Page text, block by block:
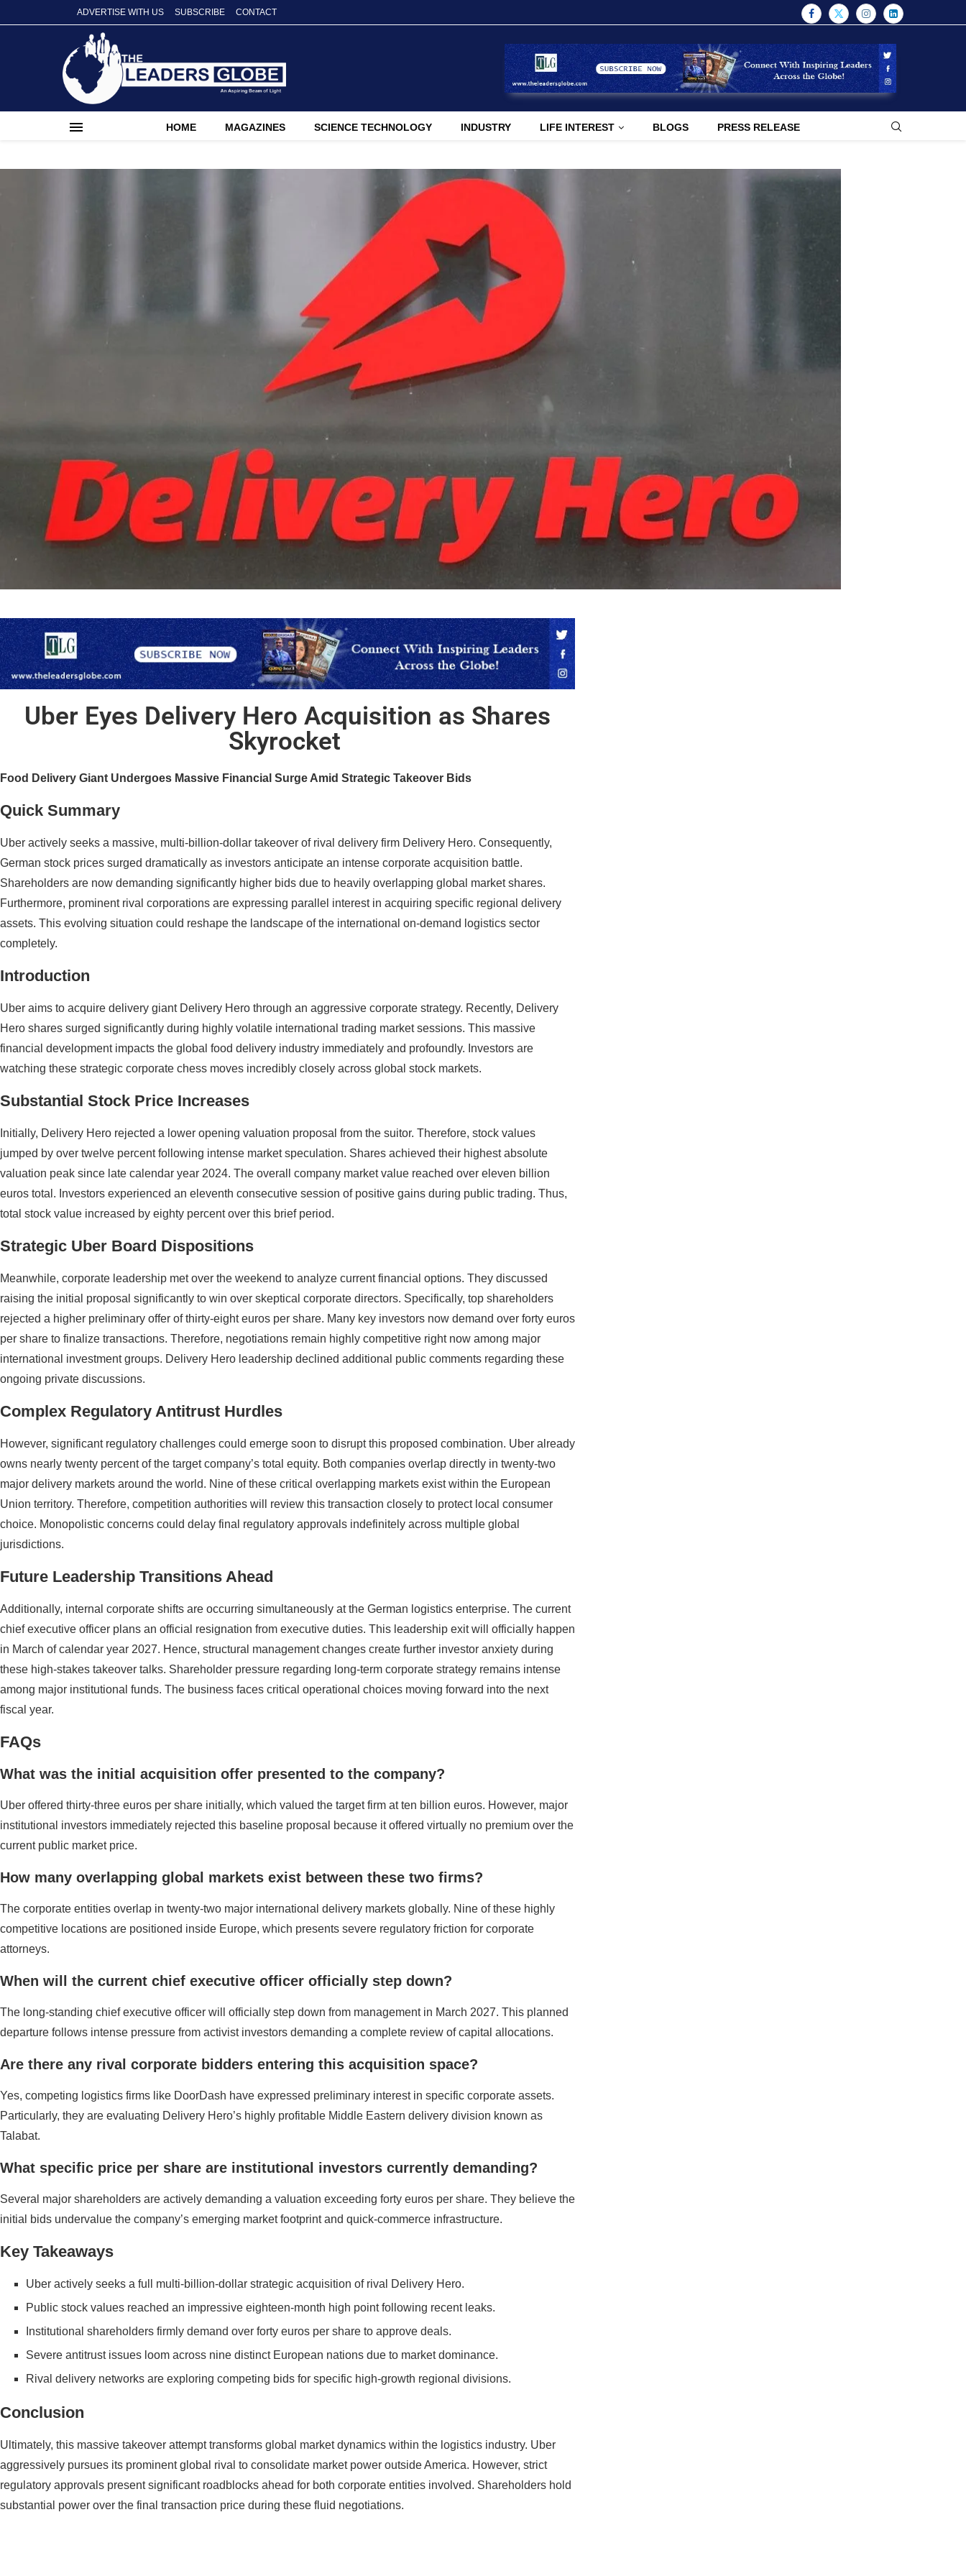
ADVERTISE WITH US SUBSCRIBE CONTACT
HOME MAGAZINES SCIENCE TECHNOLOGY INDUSTRY LIFE INTEREST BLOGS PRESS RELEASE
Uber Eyes Delivery Hero Acquisition as Shares
Skyrocket
Food Delivery Giant Undergoes Massive Financial Surge Amid Strategic Takeover Bids
Quick Summary
Uber actively seeks a massive, multi-billion-dollar takeover of rival delivery firm Delivery Hero. Consequently,
German stock prices surged dramatically as investors anticipate an intense corporate acquisition battle.
Shareholders are now demanding significantly higher bids due to heavily overlapping global market shares.
Furthermore, prominent rival corporations are expressing parallel interest in acquiring specific regional delivery
assets. This evolving situation could reshape the landscape of the international on-demand logistics sector
completely.
Introduction
Uber aims to acquire delivery giant Delivery Hero through an aggressive corporate strategy. Recently, Delivery
Hero shares surged significantly during highly volatile international trading market sessions. This massive
financial development impacts the global food delivery industry immediately and profoundly. Investors are
watching these strategic corporate chess moves incredibly closely across global stock markets.
Substantial Stock Price Increases
Initially, Delivery Hero rejected a lower opening valuation proposal from the suitor. Therefore, stock values
jumped by over twelve percent following intense market speculation. Shares achieved their highest absolute
valuation peak since late calendar year 2024. The overall company market value reached over eleven billion
euros total. Investors experienced an eleventh consecutive session of positive gains during public trading. Thus,
total stock value increased by eighty percent over this brief period.
Strategic Uber Board Dispositions
Meanwhile, corporate leadership met over the weekend to analyze current financial options. They discussed
raising the initial proposal significantly to win over skeptical corporate directors. Specifically, top shareholders
rejected a higher preliminary offer of thirty-eight euros per share. Many key investors now demand over forty euros
per share to finalize transactions. Therefore, negotiations remain highly competitive right now among major
international investment groups. Delivery Hero leadership declined additional public comments regarding these
ongoing private discussions.
Complex Regulatory Antitrust Hurdles
However, significant regulatory challenges could emerge soon to disrupt this proposed combination. Uber already
owns nearly twenty percent of the target company’s total equity. Both companies overlap directly in twenty-two
major delivery markets around the world. Nine of these critical overlapping markets exist within the European
Union territory. Therefore, competition authorities will review this transaction closely to protect local consumer
choice. Monopolistic concerns could delay final regulatory approvals indefinitely across multiple global
jurisdictions.
Future Leadership Transitions Ahead
Additionally, internal corporate shifts are occurring simultaneously at the German logistics enterprise. The current
chief executive officer plans an official resignation from executive duties. This leadership exit will officially happen
in March of calendar year 2027. Hence, structural management changes create further investor anxiety during
these high-stakes takeover talks. Shareholder pressure regarding long-term corporate strategy remains intense
among major institutional funds. The business faces critical operational choices moving forward into the next
fiscal year.
FAQs
What was the initial acquisition offer presented to the company?
Uber offered thirty-three euros per share initially, which valued the target firm at ten billion euros. However, major
institutional investors immediately rejected this baseline proposal because it offered virtually no premium over the
current public market price.
How many overlapping global markets exist between these two firms?
The corporate entities overlap in twenty-two major international delivery markets globally. Nine of these highly
competitive locations are positioned inside Europe, which presents severe regulatory friction for corporate
attorneys.
When will the current chief executive officer officially step down?
The long-standing chief executive officer will officially step down from management in March 2027. This planned
departure follows intense pressure from activist investors demanding a complete review of capital allocations.
Are there any rival corporate bidders entering this acquisition space?
Yes, competing logistics firms like DoorDash have expressed preliminary interest in specific corporate assets.
Particularly, they are evaluating Delivery Hero’s highly profitable Middle Eastern delivery division known as
Talabat.
What specific price per share are institutional investors currently demanding?
Several major shareholders are actively demanding a valuation exceeding forty euros per share. They believe the
initial bids undervalue the company’s emerging market footprint and quick-commerce infrastructure.
Key Takeaways
Uber actively seeks a full multi-billion-dollar strategic acquisition of rival Delivery Hero.
Public stock values reached an impressive eighteen-month high point following recent leaks.
Institutional shareholders firmly demand over forty euros per share to approve deals.
Severe antitrust issues loom across nine distinct European nations due to market dominance.
Rival delivery networks are exploring competing bids for specific high-growth regional divisions.
Conclusion
Ultimately, this massive takeover attempt transforms global market dynamics within the logistics industry. Uber
aggressively pursues its prominent global rival to consolidate market power outside America. However, strict
regulatory approvals present significant roadblocks ahead for both corporate entities involved. Shareholders hold
substantial power over the final transaction price during these fluid negotiations.